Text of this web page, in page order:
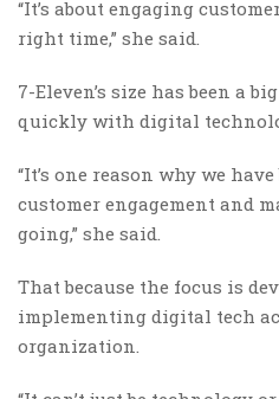
“It’s about engaging
right time,” she said.
7-Eleven’s size has been a
quickly with digital
“It’s one reason why we
customer engagement and
going,” she said.
That because the focus is
implementing digital tech
organization.